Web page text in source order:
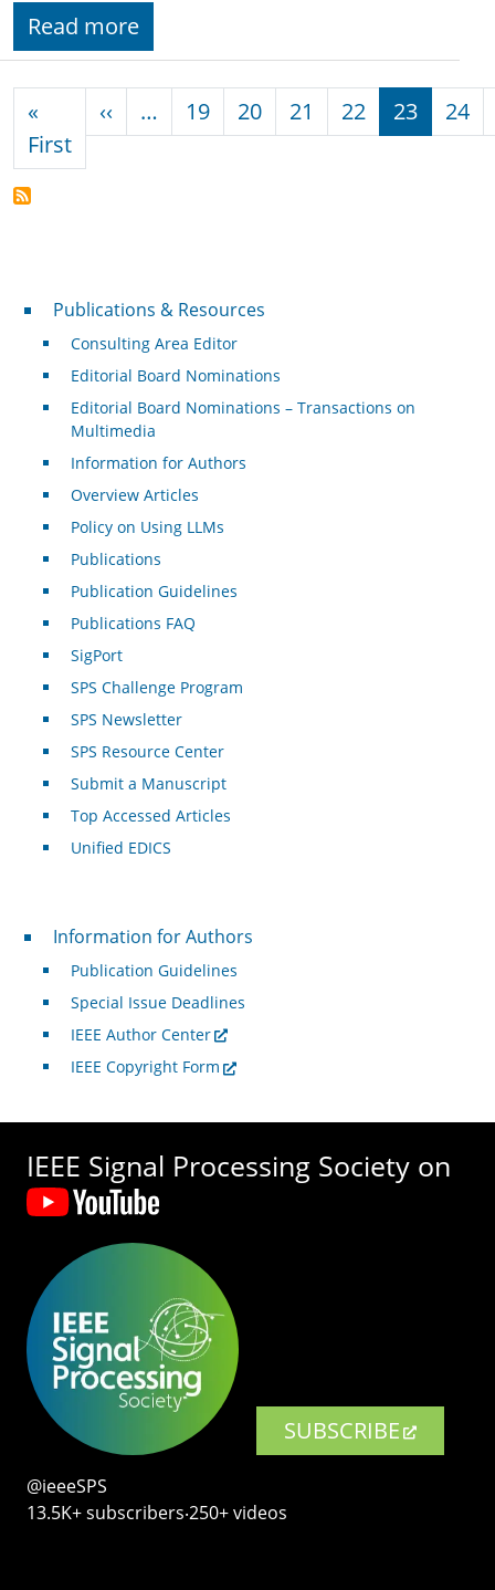
Read more
«
FirstFirst page
‹‹ Previous page
… 19 20 21 22 23 24
Publications & Resources
Publications & Resources
Consulting Area Editor
Editorial Board Nominations
Editorial Board Nominations – Transactions on
Multimedia
Information for Authors
Overview Articles
Policy on Using LLMs
Publications
Publication Guidelines
Publications FAQ
SigPort
SPS Challenge Program
SPS Newsletter
SPS Resource Center
Submit a Manuscript
Top Accessed Articles
Unified EDICS
For Authors
Information for Authors
Publication Guidelines
Special Issue Deadlines
IEEE Author Center
IEEE Copyright Form
IEEE Signal Processing Society on
SUBSCRIBE
@ieeeSPS
13.5K+ subscribers‧250+ videos